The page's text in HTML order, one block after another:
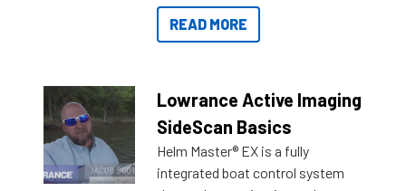
NexGen range coming soon to
Reef Marine. Check out some of
READ MORE
Lowrance Active Imaging
SideScan Basics
Helm Master® EX is a fully
integrated boat control system